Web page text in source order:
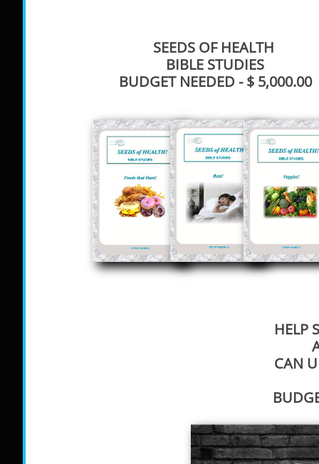
SEEDS OF HEALTH
BIBLE STUDIES
BUDGET NEEDED - $ 5,000.00
HELP
CAN